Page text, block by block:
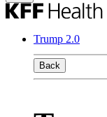
Trump 2.0
Back